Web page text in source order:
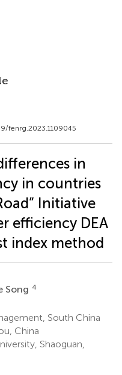
fenrg.2023.1109045
in
in countries
Initiative
efficiency DEA
index method
Song 4
South China
China
Shaoguan,